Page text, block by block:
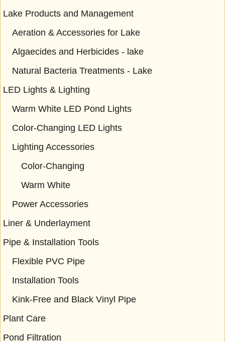
Lake Products and Management
Aeration & Accessories for Lake
Algaecides and Herbicides - lake
Natural Bacteria Treatments - Lake
LED Lights & Lighting
Warm White LED Pond Lights
Color-Changing LED Lights
Lighting Accessories
Color-Changing
Warm White
Power Accessories
Liner & Underlayment
Pipe & Installation Tools
Flexible PVC Pipe
Installation Tools
Kink-Free and Black Vinyl Pipe
Plant Care
Pond Filtration